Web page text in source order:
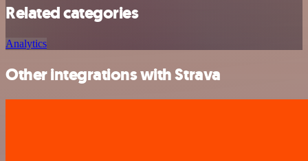
Related categories
Analytics
Other integrations with Strava